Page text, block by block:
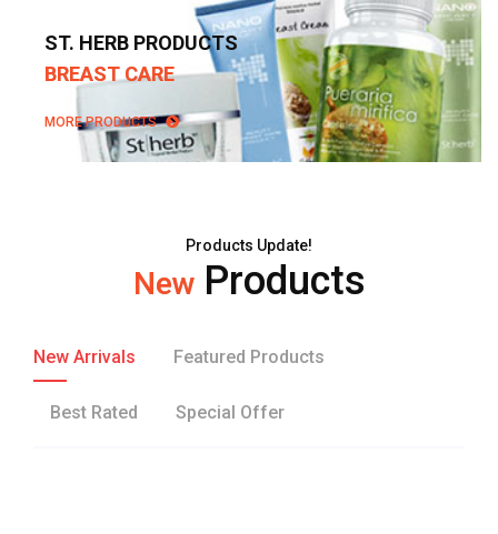
ST. HERB PRODUCTS
BREAST CARE
MORE PRODUCTS
Products Update!
New Products
New Arrivals Featured Products
Best Rated Special Offer